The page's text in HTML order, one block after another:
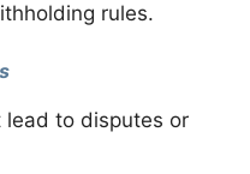
rules.
to disputes or